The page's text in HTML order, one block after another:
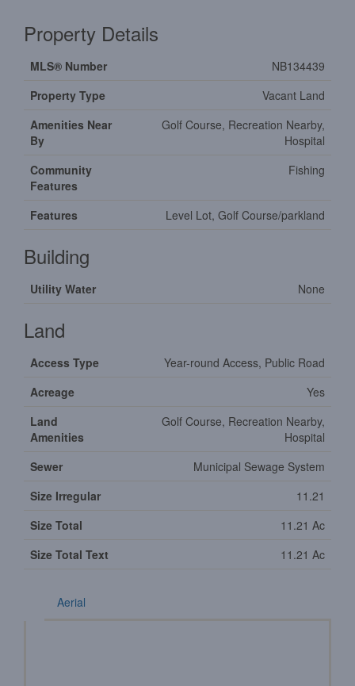
Property Details
MLS® Number
NB134439
Property Type
Vacant Land
Amenities Near
By
Golf Course, Recreation Nearby,
Hospital
Community
Features
Fishing
Features Level Lot, Golf Course/parkland
Building
Utility Water None
Land
Access Type
Year-round Access, Public Road
Acreage
Yes
Land
Amenities
Golf Course, Recreation Nearby,
Hospital
Sewer
Municipal Sewage System
Size Irregular
11.21
Size Total
11.21 Ac
Size Total Text
11.21 Ac
Aerial